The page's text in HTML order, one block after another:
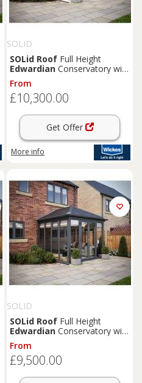
SOLID
SOLid Roof Full Height
Edwardian Conservatory with
White Frame & Titanium Grey
Tiles - 4 x 4m
From
£10,300.00
Get Offer
More info
SOLID
SOLid Roof Full Height
Edwardian Conservatory with
Grey Frame & Titanium Grey
Tiles - 4 x 3m
From
£9,500.00